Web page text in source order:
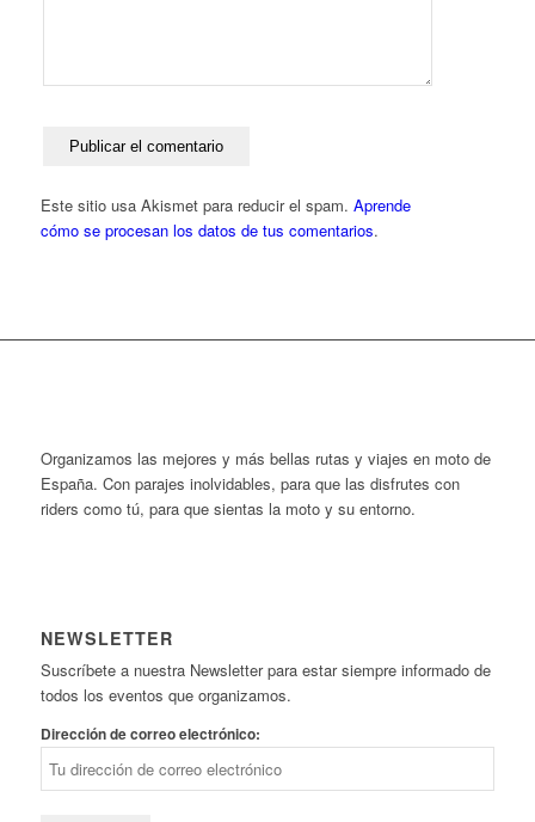
Este sitio usa Akismet para reducir el spam. Aprende
cómo se procesan los datos de tus comentarios.
Organizamos las mejores y más bellas rutas y viajes en moto de
España. Con parajes inolvidables, para que las disfrutes con
riders como tú, para que sientas la moto y su entorno.
NEWSLETTER
Suscríbete a nuestra Newsletter para estar siempre informado de
todos los eventos que organizamos.
Dirección de correo electrónico: